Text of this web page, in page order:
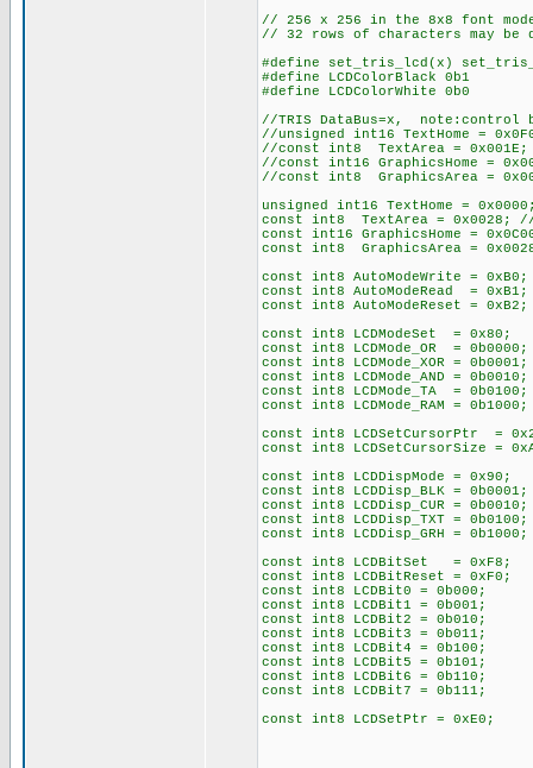
// 256 x 256 in the 8x8 font
// 32 rows of characters may be
#define set_tris_lcd(x)
#define LCDColorBlack 0b1
#define LCDColorWhite 0b0
//TRIS DataBus=x, note:control
//unsigned int16 TextHome =
//const int8 TextArea = 0x001E;
//const int16 GraphicsHome =
//const int8 GraphicsArea =
unsigned int16 TextHome =
const int8 TextArea = 0x0028;
const int16 GraphicsHome =
const int8 GraphicsArea =
const int8 AutoModeWrite = 0xB0;
const int8 AutoModeRead = 0xB1;
const int8 AutoModeReset = 0xB2;
const int8 LCDModeSet =
const int8 LCDMode_OR = 0b0000;
const int8 LCDMode_XOR = 0b0001;
const int8 LCDMode_AND = 0b0010;
const int8 LCDMode_TA = 0b0100;
const int8 LCDMode_RAM =
const int8 LCDSetCursorPtr =
const int8 LCDSetCursorSize =
const int8 LCDDispMode =
const int8 LCDDisp_BLK = 0b0001;
const int8 LCDDisp_CUR = 0b0010;
const int8 LCDDisp_TXT = 0b0100;
const int8 LCDDisp_GRH = 0b1000;
const int8 LCDBitSet = 0xF8;
const int8 LCDBitReset = 0xF0;
const int8 LCDBit0 = 0b000;
const int8 LCDBit1 = 0b001;
const int8 LCDBit2 = 0b010;
const int8 LCDBit3 = 0b011;
const int8 LCDBit4 = 0b100;
const int8 LCDBit5 = 0b101;
const int8 LCDBit6 = 0b110;
const int8 LCDBit7 = 0b111;
const int8 LCDSetPtr = 0xE0;